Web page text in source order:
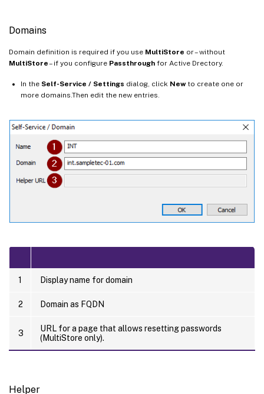
Domains
Domain definition is required if you use MultiStore or – without
MultiStore– if you configure Passthrough for Active Drectory.
In the Self-Service / Settings dialog, click Newto create one or
more domains.Then edit the new entries.
1 Display name for domain
2 Domain as FQDN
3
URL for a page that allows resetting passwords
(MultiStore only).
Helper